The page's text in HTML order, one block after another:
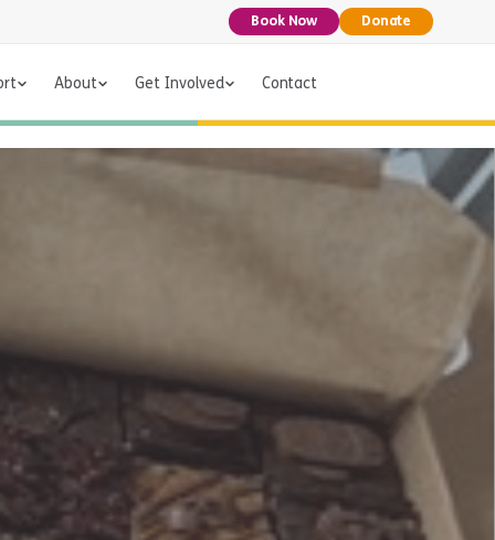
Book Now Donate
About Get Involved Contact